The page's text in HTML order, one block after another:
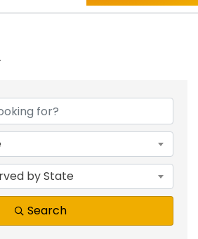
by State
Search